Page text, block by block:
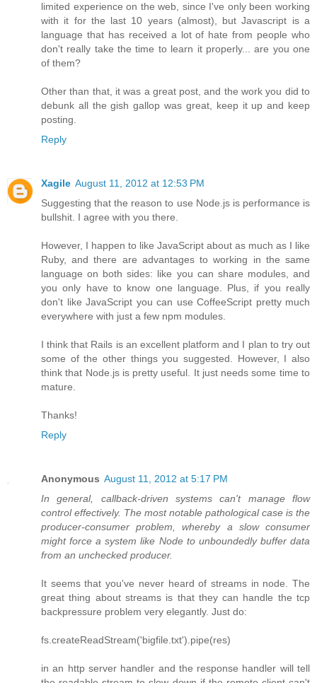
limited experience on the web, since I've only been working
with it for the last 10 years (almost), but Javascript is a
language that has received a lot of hate from people who
don't really take the time to learn it properly... are you one
of them?
Other than that, it was a great post, and the work you did to
debunk all the gish gallop was great, keep it up and keep
posting.
Reply
Xagile August 11, 2012 at 12:53 PM
Suggesting that the reason to use Node.js is performance is
bullshit. I agree with you there.
However, I happen to like JavaScript about as much as I like
Ruby, and there are advantages to working in the same
language on both sides: like you can share modules, and
you only have to know one language. Plus, if you really
don't like JavaScript you can use CoffeeScript pretty much
everywhere with just a few npm modules.
I think that Rails is an excellent platform and I plan to try out
some of the other things you suggested. However, I also
think that Node.js is pretty useful. It just needs some time to
mature.
Thanks!
Reply
Anonymous August 11, 2012 at 5:17 PM
In general, callback-driven systems can't manage flow
control effectively. The most notable pathological case is the
producer-consumer problem, whereby a slow consumer
might force a system like Node to unboundedly buffer data
from an unchecked producer.
It seems that you've never heard of streams in node. The
great thing about streams is that they can handle the tcp
backpressure problem very elegantly. Just do:
fs.createReadStream('bigfile.txt').pipe(res)
in an http server handler and the response handler will tell